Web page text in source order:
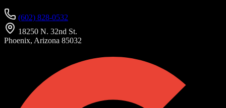
(602) 828-0532
18250 N. 32nd St.
Phoenix, Arizona 85032